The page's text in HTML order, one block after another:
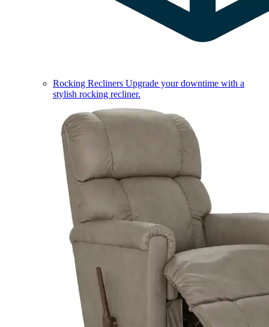
Rocking Recliners Upgrade your downtime with a
stylish rocking recliner.